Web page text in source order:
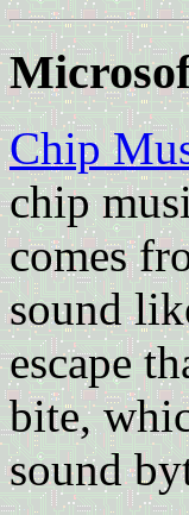
Chip
chip
comes
sound
escape
bite,
sound